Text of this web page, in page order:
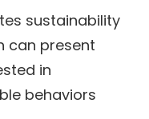
sustainability
can present
in
behaviors